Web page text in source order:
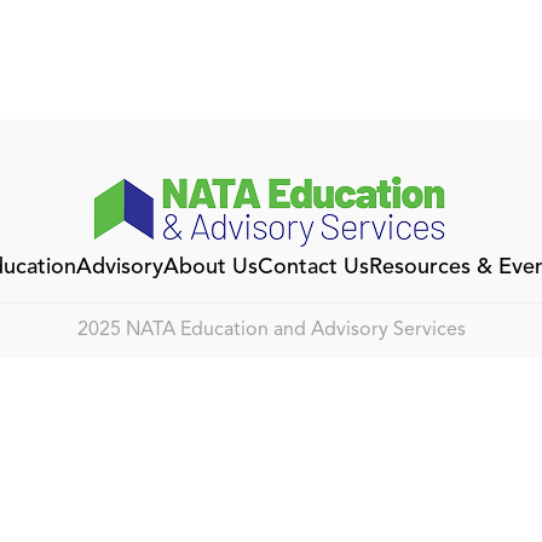
AdvisoryAbout UsContact UsResources &
2025 NATA Education and Advisory Services